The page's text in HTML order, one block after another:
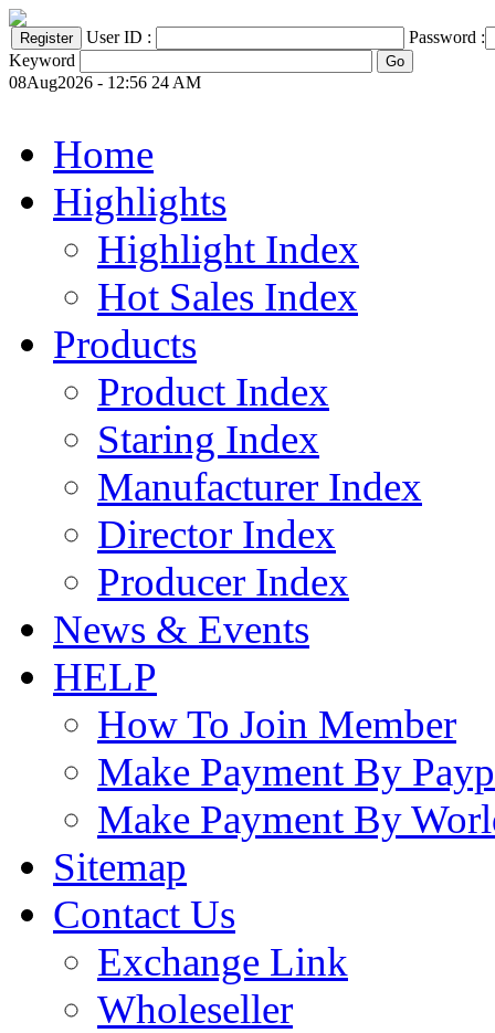
User ID :
Password :
Keyword
08Aug2026 - 12:56 24 AM
Home
Highlights
Highlight Index
Hot Sales Index
Products
Product Index
Staring Index
Manufacturer Index
Director Index
Producer Index
News & Events
HELP
How To Join Member
Make Payment By
Make Payment By
Sitemap
Contact Us
Exchange Link
Wholeseller